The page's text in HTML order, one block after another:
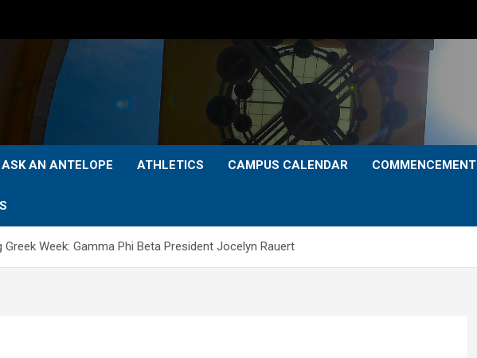
ASK AN ANTELOPE ATHLETICS CAMPUS CALENDAR COMMENCEMENT
Greek Week: Gamma Phi Beta President Jocelyn Rauert